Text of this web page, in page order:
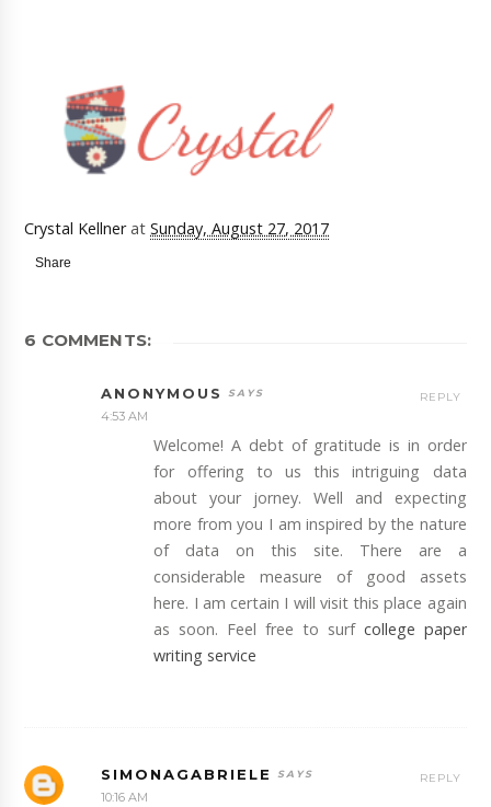
Crystal Kellner atSunday, August 27, 2017
Share
6 COMMENTS:
ANONYMOUS
4:53 AM
Welcome! A debt of gratitude is in order
for offering to us this intriguing data
about your jorney. Well and expecting
more from you I am inspired by the nature
of data on this site. There are a
considerable measure of good assets
here. I am certain I will visit this place again
as soon. Feel free to surf college paper
writing service
REPLY
SIMONAGABRIELE
10:16 AM
REPLY